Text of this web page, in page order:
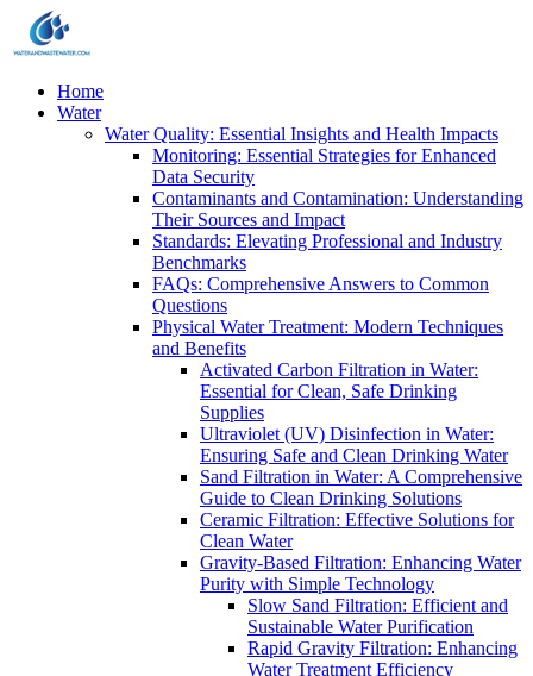
Home
Water
Water Quality: Essential Insights and Health Impacts
Monitoring: Essential Strategies for Enhanced
Data Security
Contaminants and Contamination: Understanding
Their Sources and Impact
Standards: Elevating Professional and Industry
Benchmarks
FAQs: Comprehensive Answers to Common
Questions
Physical Water Treatment: Modern Techniques
and Benefits
Activated Carbon Filtration in Water:
Essential for Clean, Safe Drinking
Supplies
Ultraviolet (UV) Disinfection in Water:
Ensuring Safe and Clean Drinking Water
Sand Filtration in Water: A Comprehensive
Guide to Clean Drinking Solutions
Ceramic Filtration: Effective Solutions for
Clean Water
Gravity-Based Filtration: Enhancing Water
Purity with Simple Technology
Slow Sand Filtration: Efficient and
Sustainable Water Purification
Rapid Gravity Filtration: Enhancing
Water Treatment Efficiency